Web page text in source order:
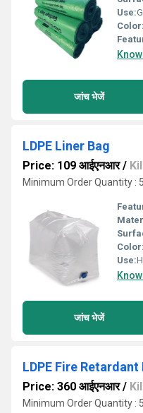
Use:
Color:
जांच भेजें
LDPE Liner Bag
Price: 109 आईएनआर/
Minimum Order Quantity :
Color:
Use:
जांच भेजें
LDPE Fire
Price: 360 आईएनआर/
Minimum Order Quantity :